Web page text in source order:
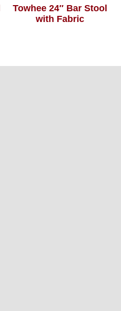
Towhee 24″ Bar Stool
with Fabric